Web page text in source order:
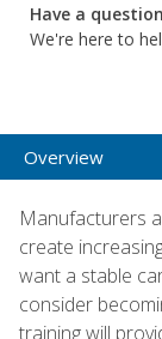
Have a
We're here to
Overview
Manufacturers
create
want a stable
consider
training will